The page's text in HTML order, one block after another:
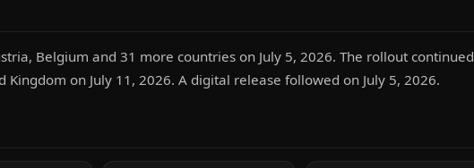
Belgium and 31 more countries on July 5, 2026. The rollout continued
on July 11, 2026. A digital release followed on July 5, 2026.